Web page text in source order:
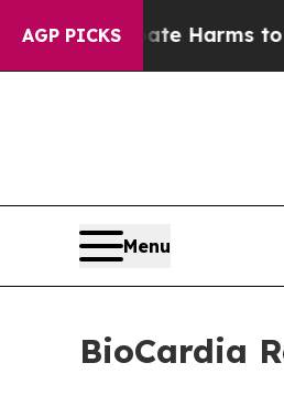
AGP PICKS
to Abate Harms to Youth
Menu
BioCardia